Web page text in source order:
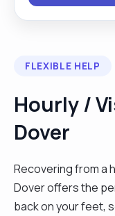
action to help
aim to support
FLEXIBLE HELP
Hourly /
Dover
Recovering from a
Dover offers the
back on your feet,